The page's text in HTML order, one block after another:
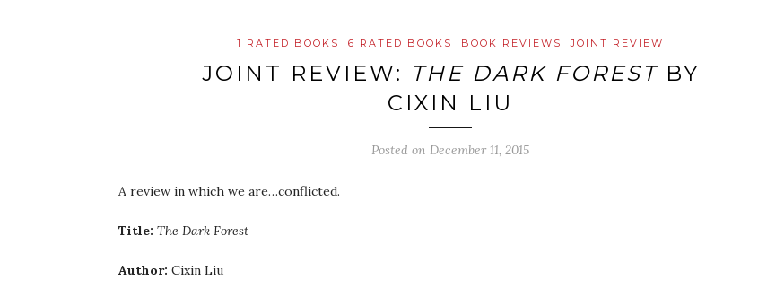
1 RATED BOOKS 6 RATED BOOKS BOOK REVIEWS JOINT REVIEW
JOINT REVIEW: THE DARK FORESTBY
CIXIN LIU
Posted on December 11, 2015
A review in which we are…conflicted.
Title: The Dark Forest
Author: Cixin Liu